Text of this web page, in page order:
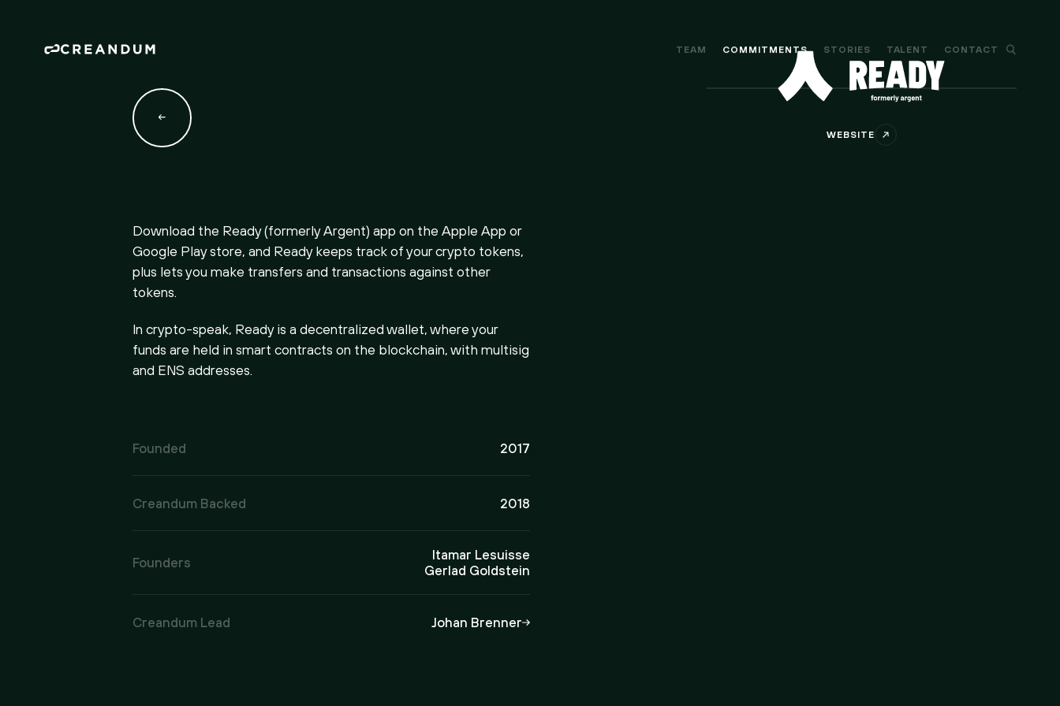
TEAM COMMITMENTS STORIES TALENT CONTACT
WEBSITE
Download the Ready (formerly Argent) app on the Apple App or
Google Play store, and Ready keeps track of your crypto tokens,
plus lets you make transfers and transactions against other
tokens.
In crypto-speak, Ready is a decentralized wallet, where your
funds are held in smart contracts on the blockchain, with multisig
and ENS addresses.
Founded 2017
Creandum Backed 2018
Founders
Itamar Lesuisse
Gerlad Goldstein
Creandum Lead Johan Brenner